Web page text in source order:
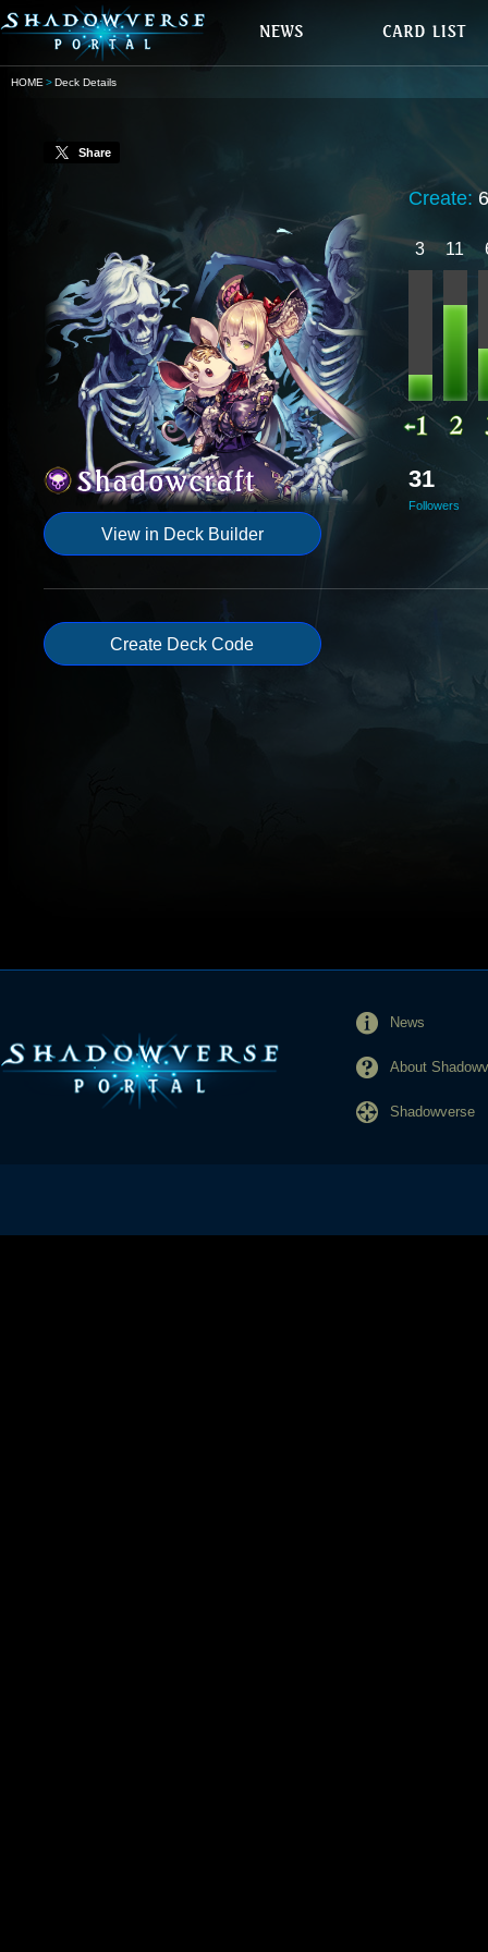
HOME Deck Details
Share
View in Deck Builder
Create:
3 11
31
Followers
Create Deck Code
News
About
Shadowverse